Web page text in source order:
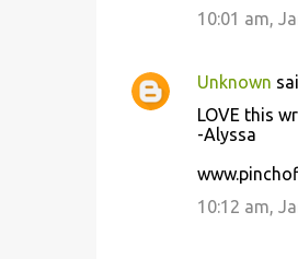
10:01 am,
Unknown
LOVE this
-Alyssa
10:12 am,